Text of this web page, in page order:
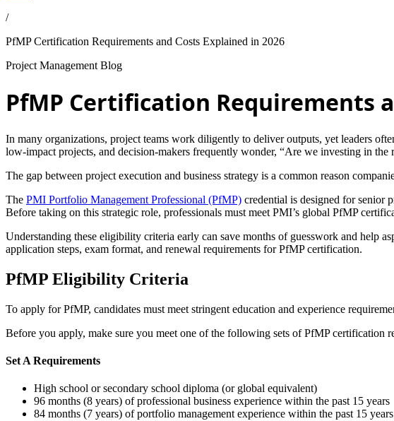
/
PfMP Certification Requirements and Costs Explained in 2026
Project Management Blog
PfMP Certification Requirements
In many organizations, project teams work diligently to deliver outputs, yet leaders
low-impact projects, and decision-makers frequently wonder, “Are we investing in the
The gap between project execution and business strategy is a common reason
The PMI Portfolio Management Professional (PfMP) credential is designed for senior
Before taking on this strategic role, professionals must meet PMI’s global PfMP
Understanding these eligibility criteria early can save months of guesswork and help
application steps, exam format, and renewal requirements for PfMP certification.
PfMP Eligibility Criteria
To apply for PfMP, candidates must meet stringent education and experience
Before you apply, make sure you meet one of the following sets of PfMP certification
Set A Requirements
High school or secondary school diploma (or global equivalent)
96 months (8 years) of professional business experience within the past 15 years
84 months (7 years) of portfolio management experience within the past 15 years